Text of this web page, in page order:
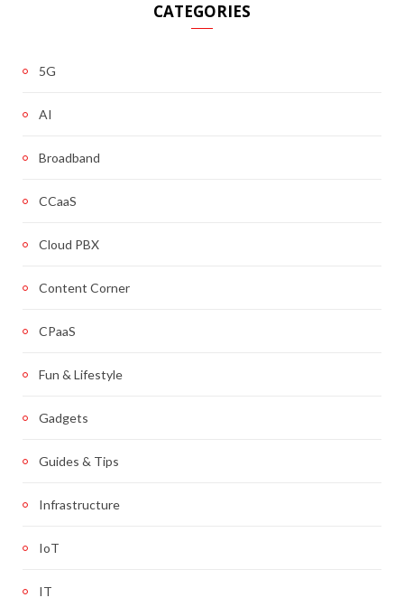
CATEGORIES
5G
AI
Broadband
CCaaS
Cloud PBX
Content Corner
CPaaS
Fun & Lifestyle
Gadgets
Guides & Tips
Infrastructure
IoT
IT